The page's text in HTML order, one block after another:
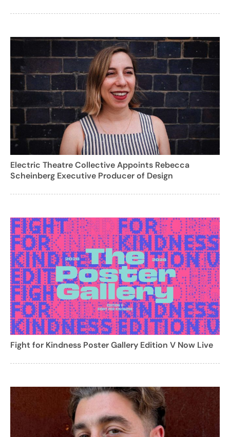
Electric Theatre Collective Appoints Rebecca
Scheinberg Executive Producer of Design
Fight for Kindness Poster Gallery Edition V Now Live